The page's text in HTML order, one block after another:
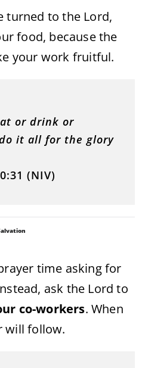
turned to the Lord,
food, because the
your work fruitful.
or drink or
it all for the glory
(NIV)
time asking for
ask the Lord to
co-workers. When
will follow.